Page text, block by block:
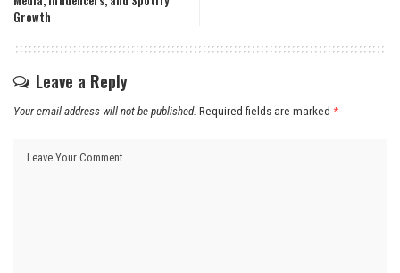
Growth
Leave a Reply
Your email address will not be published. Required fields are marked *